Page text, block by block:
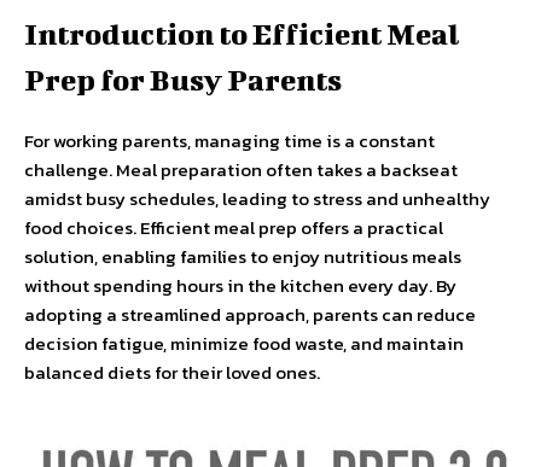
Introduction to Efficient Meal
Prep for Busy Parents
For working parents, managing time is a constant
challenge. Meal preparation often takes a backseat
amidst busy schedules, leading to stress and unhealthy
food choices. Efficient meal prep offers a practical
solution, enabling families to enjoy nutritious meals
without spending hours in the kitchen every day. By
adopting a streamlined approach, parents can reduce
decision fatigue, minimize food waste, and maintain
balanced diets for their loved ones.